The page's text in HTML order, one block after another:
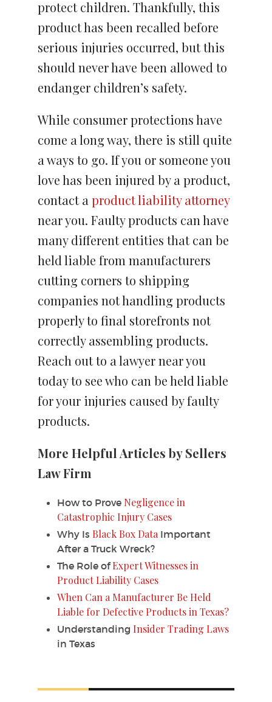
protect children. Thankfully, this
product has been recalled before
serious injuries occurred, but this
should never have been allowed to
endanger children’s safety.
While consumer protections have
come a long way, there is still quite
a ways to go. If you or someone you
love has been injured by a product,
contact a product liability attorney
near you. Faulty products can have
many different entities that can be
held liable from manufacturers
cutting corners to shipping
companies not handling products
properly to final storefronts not
correctly assembling products.
Reach out to a lawyer near you
today to see who can be held liable
for your injuries caused by faulty
products.
More Helpful Articles by Sellers
Law Firm
How to Prove Negligence in
Catastrophic Injury Cases
Why Is Black Box Data Important
After a Truck Wreck?
The Role ofExpert Witnesses in
Product Liability Cases
When Can a Manufacturer Be Held
Liable for Defective Products in Texas?
Understanding Insider Trading Laws
in Texas